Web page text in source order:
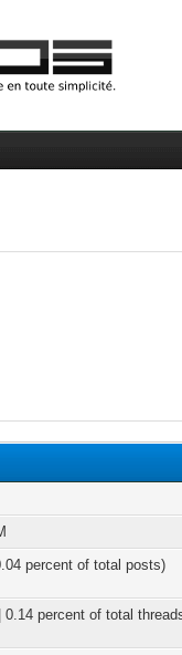
percent of total posts)
0.14 percent of total